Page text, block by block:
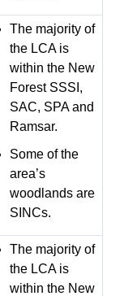
The majority of
the LCA is
within the New
Forest SSSI,
SAC, SPA and
Ramsar.
Some of the
area’s
woodlands are
SINCs.
The majority of
the LCA is
within the New